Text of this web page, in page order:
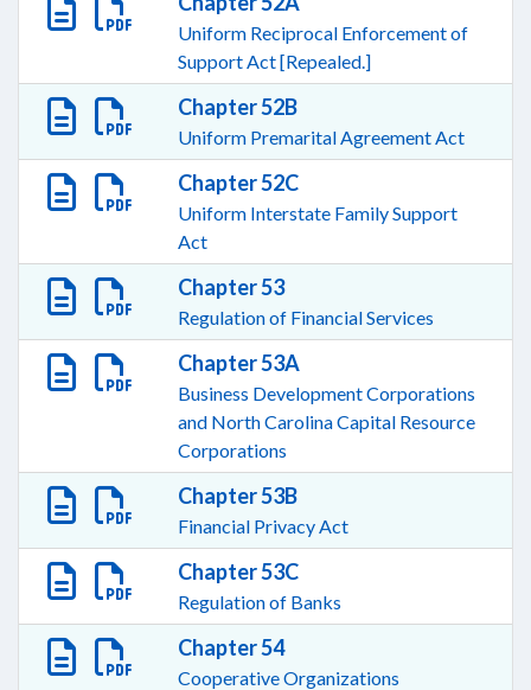
Uniform Reciprocal Enforcement of
Support Act [Repealed.]
Chapter 52B
Uniform Premarital Agreement Act
Chapter 52C
Uniform Interstate Family Support
Act
Chapter 53
Regulation of Financial Services
Chapter 53A
Business Development Corporations
and North Carolina Capital Resource
Corporations
Chapter 53B
Financial Privacy Act
Chapter 53C
Regulation of Banks
Chapter 54
Cooperative Organizations